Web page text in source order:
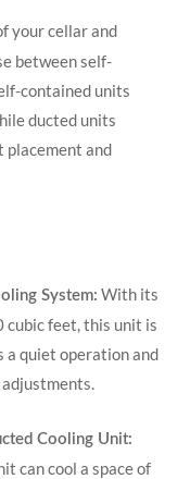
your cellar and
between self-
contained units
ducted units
and
System: With its
cubic feet, this unit is
quiet operation and
Cooling Unit:
can cool a space of